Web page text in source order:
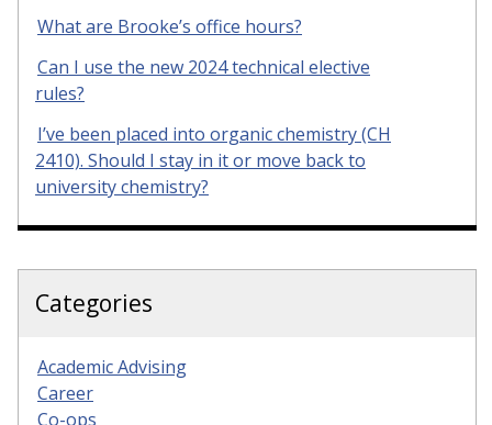
What are Brooke’s office hours?
Can I use the new 2024 technical elective
rules?
I’ve been placed into organic chemistry (CH
2410). Should I stay in it or move back to
university chemistry?
Categories
Academic Advising
Career
Co-ops